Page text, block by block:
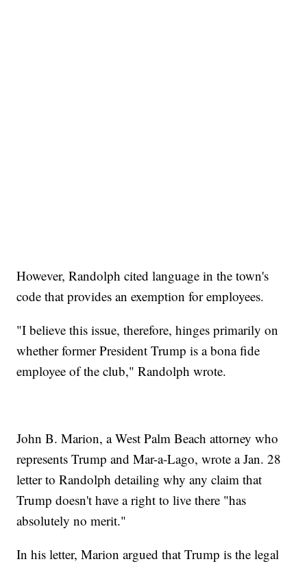
However, Randolph cited language in the town's
code that provides an exemption for employees.
"I believe this issue, therefore, hinges primarily on
whether former President Trump is a bona fide
employee of the club," Randolph wrote.
John B. Marion, a West Palm Beach attorney who
represents Trump and Mar-a-Lago, wrote a Jan. 28
letter to Randolph detailing why any claim that
Trump doesn't have a right to live there "has
absolutely no merit."
In his letter, Marion argued that Trump is the legal